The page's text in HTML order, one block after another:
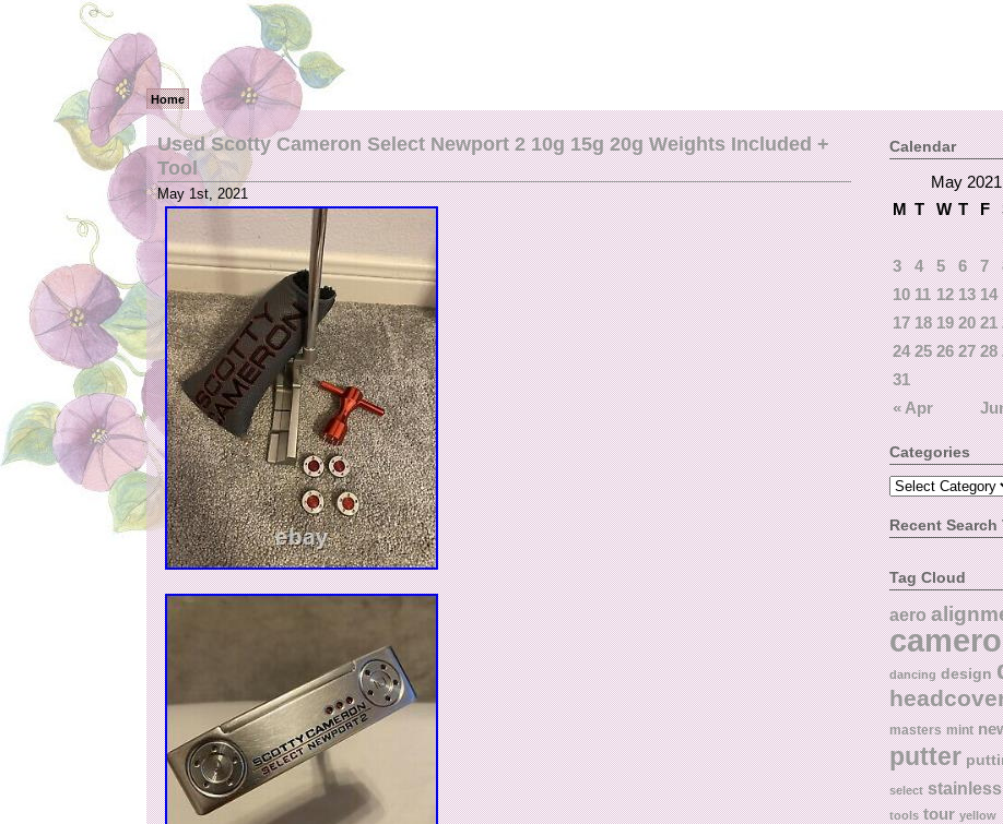
Home
Used Scotty Cameron Select Newport 2 10g 15g 20g Weights Included +
Tool
May 1st, 2021
Calendar
May 2021
M T W T F
« Apr
3
4 5 6 7
10 11 12 13 14
17 18 19 20 21
24 25 26 27 28
31
Categories
Recent Search
Tag Cloud
aero
dancing design
masters mint
putter
select stainless
tools tour yellow